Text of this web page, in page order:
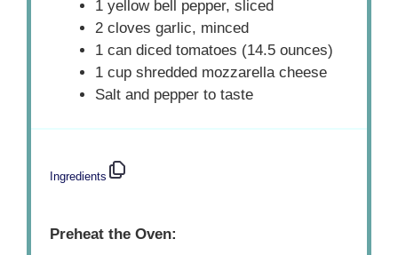
1 yellow bell pepper, sliced
2 cloves garlic, minced
1 can diced tomatoes (14.5 ounces)
1 cup shredded mozzarella cheese
Salt and pepper to taste
Ingredients
Preheat the Oven: